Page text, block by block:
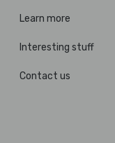
Learn more
Interesting stuff
Contact us